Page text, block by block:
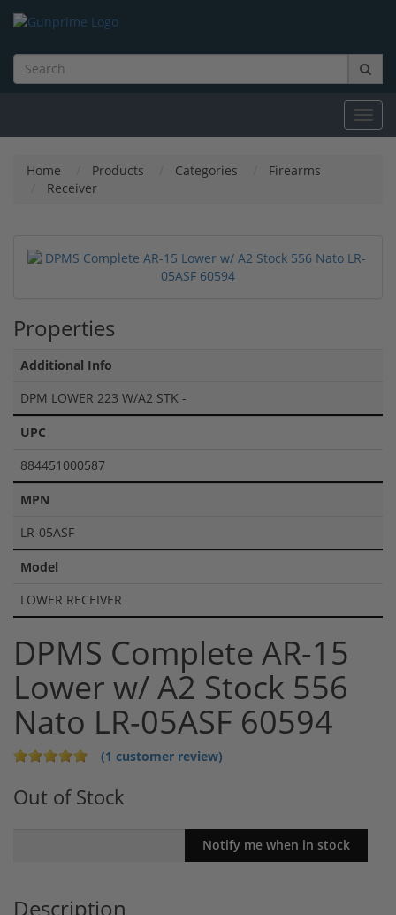
Home Products Categories
Firearms
Receiver
Properties
Additional Info
DPM LOWER 223 W/A2 STK -
UPC
884451000587
MPN
LR-05ASF
Model
LOWER RECEIVER
DPMS Complete AR-15
Lower w/ A2 Stock 556
Nato LR-05ASF 60594
(1 customer review)
Out of Stock
Description